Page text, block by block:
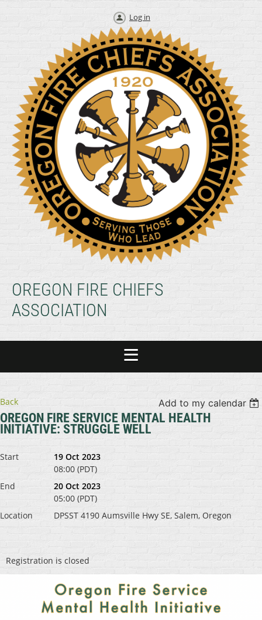
Log in
OREGON FIRE CHIEFS
ASSOCIATION
Back Add to my calendar
OREGON FIRE SERVICE MENTAL HEALTH
INITIATIVE: STRUGGLE WELL
Start
19 Oct 2023
08:00 (PDT)
End
20 Oct 2023
05:00 (PDT)
Location
DPSST 4190 Aumsville Hwy SE, Salem, Oregon
Registration is closed